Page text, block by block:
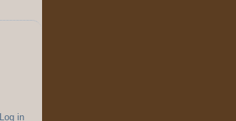
Log in